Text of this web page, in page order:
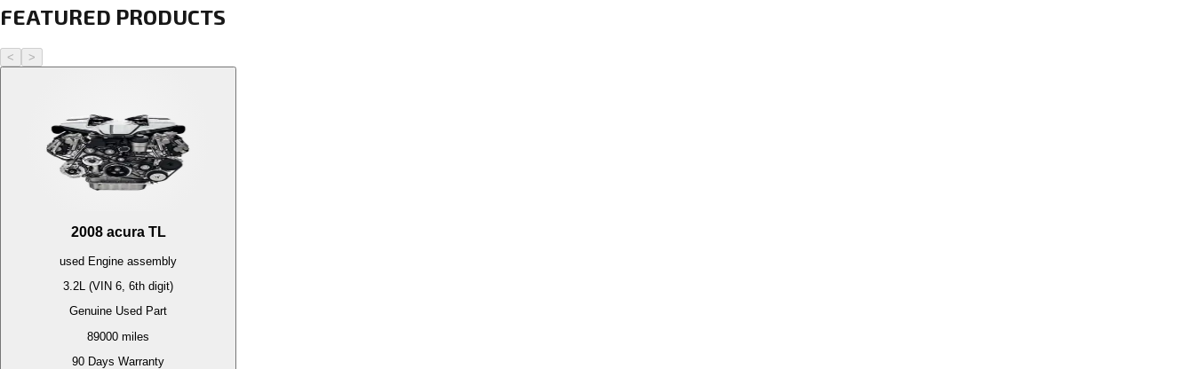
FEATURED PRODUCTS
< >
2008 acura TL
used Engine assembly
3.2L (VIN 6, 6th digit)
Genuine Used Part
89000 miles
90 Days Warranty